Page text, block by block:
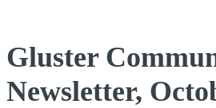
Gluster
Newsletter,